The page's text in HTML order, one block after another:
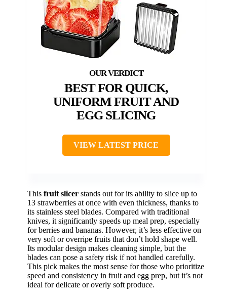
BEST FOR QUICK,
UNIFORM FRUIT AND
EGG SLICING
VIEW LATEST PRICE
This fruit slicer stands out for its ability to slice up to
13 strawberries at once with even thickness, thanks to
its stainless steel blades. Compared with traditional
knives, it significantly speeds up meal prep, especially
for berries and bananas. However, it’s less effective on
very soft or overripe fruits that don’t hold shape well.
Its modular design makes cleaning simple, but the
blades can pose a safety risk if not handled carefully.
This pick makes the most sense for those who prioritize
speed and consistency in fruit and egg prep, but it’s not
ideal for delicate or overly soft produce.